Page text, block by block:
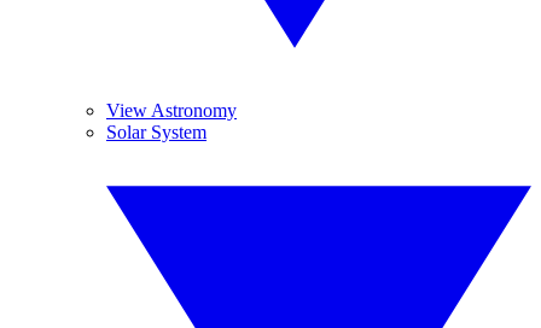
View Astronomy
Solar System